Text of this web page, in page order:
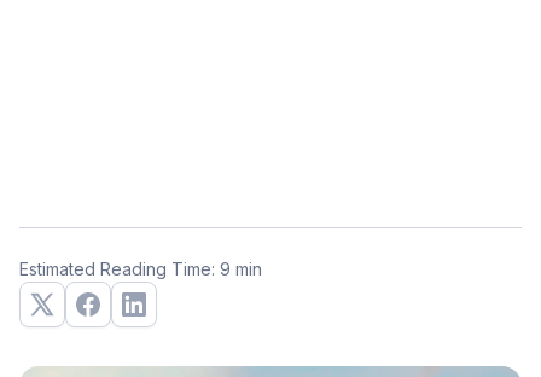
Estimated Reading Time: 9 min